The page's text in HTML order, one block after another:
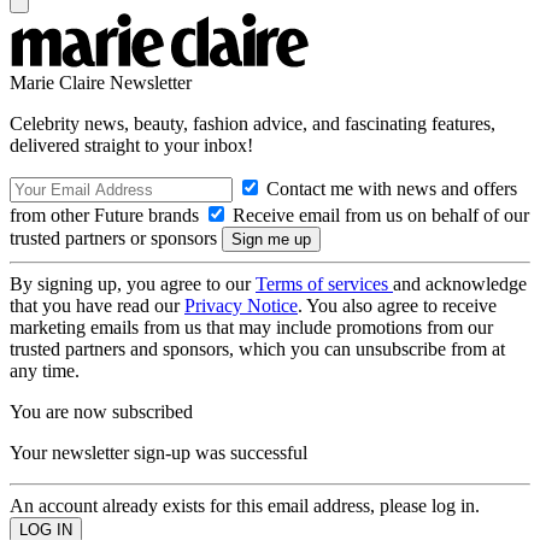
Marie Claire Newsletter
Celebrity news, beauty, fashion advice, and fascinating features,
delivered straight to your inbox!
Contact me with news and offers
from other Future brands
Receive email from us on behalf of our
trusted partners or sponsors
By signing up, you agree to ourTerms of services and acknowledge
that you have read ourPrivacy Notice. You also agree to receive
marketing emails from us that may include promotions from our
trusted partners and sponsors, which you can unsubscribe from at
any time.
You are now subscribed
Your newsletter sign-up was successful
An account already exists for this email address, please log in.